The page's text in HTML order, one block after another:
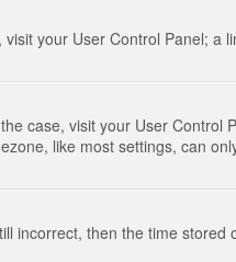
your User Control Panel; a
case, visit your User Control
like most settings, can
incorrect, then the time